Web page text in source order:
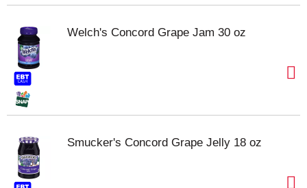
Welch's Concord Grape Jam 30 oz
Smucker's Concord Grape Jelly 18 oz